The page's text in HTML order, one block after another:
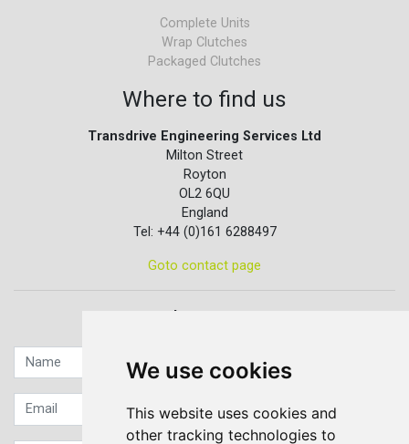
We use cookies
This website uses cookies and
other tracking technologies to
Complete Units
Wrap Clutches
Packaged Clutches
Where to find us
Transdrive Engineering Services Ltd
Milton Street
Royton
OL2 6QU
England
Tel: +44 (0)161 6288497
Goto contact page
Quick contact...